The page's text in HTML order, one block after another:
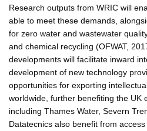
Research outputs from WRIC will
able to meet these demands,
for zero water and wastewater
and chemical recycling (OFWAT,
developments will facilitate inward
development of new technology
opportunities for exporting
worldwide, further benefiting the UK
including Thames Water, Severn
Datatecnics also benefit from